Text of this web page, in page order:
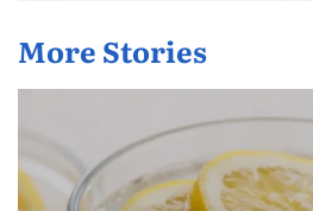
More Stories